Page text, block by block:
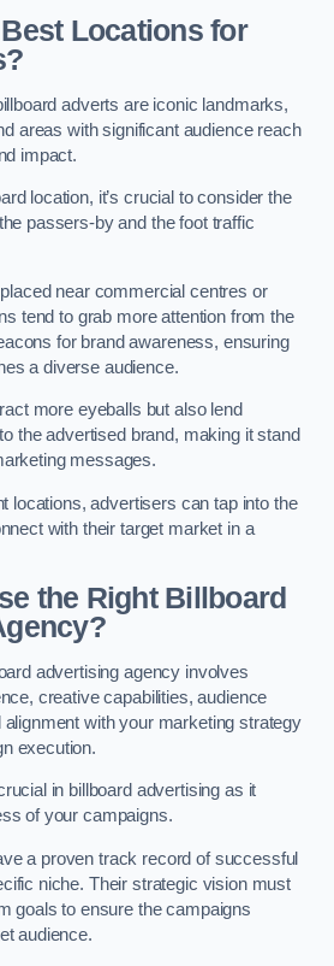
Locations for
adverts are iconic landmarks,
areas with significant audience reach
impact.
location, it’s crucial to consider the
passers-by and the foot traffic
near commercial centres or
tend to grab more attention from the
for brand awareness, ensuring
a diverse audience.
more eyeballs but also lend
the advertised brand, making it stand
messages.
locations, advertisers can tap into the
with their target market in a
the Right Billboard
advertising agency involves
creative capabilities, audience
with your marketing strategy
execution.
in billboard advertising as it
of your campaigns.
a proven track record of successful
niche. Their strategic vision must
goals to ensure the campaigns
audience.